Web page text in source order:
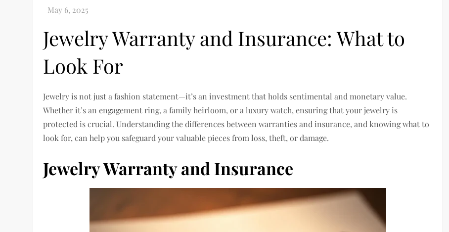
Jewelry Warranty and Insurance: What to
Look For
Jewelry is not just a fashion statement—it’s an investment that holds sentimental and monetary value.
Whether it’s an engagement ring, a family heirloom, or a luxury watch, ensuring that your jewelry is
protected is crucial.Understanding the differences between warranties and insurance, and knowing what to
look for, can help you safeguard your valuable pieces from loss, theft, or damage.
Jewelry Warranty and Insurance